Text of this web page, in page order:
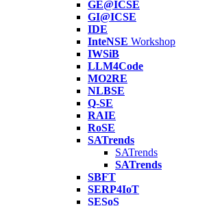
GE@ICSE
GI@ICSE
IDE
InteNSE Workshop
IWSiB
LLM4Code
MO2RE
NLBSE
Q-SE
RAIE
RoSE
SATrends
SATrends
SATrends
SBFT
SERP4IoT
SESoS